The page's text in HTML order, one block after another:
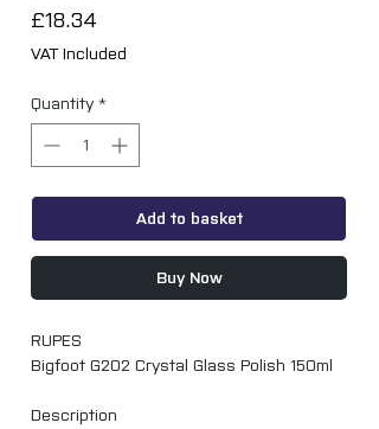
£18.34
VAT Included
Quantity *
Add to basket
Buy Now
RUPES
Bigfoot G202 Crystal Glass Polish 150ml
Description